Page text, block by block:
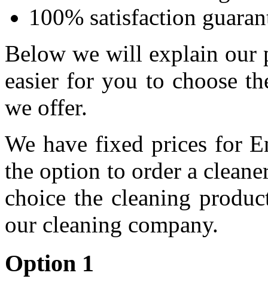
100% satisfaction
Below we will explain our
easier for you to choose
we offer.
We have fixed prices for
the option to order a
choice the cleaning
our cleaning company.
Option 1